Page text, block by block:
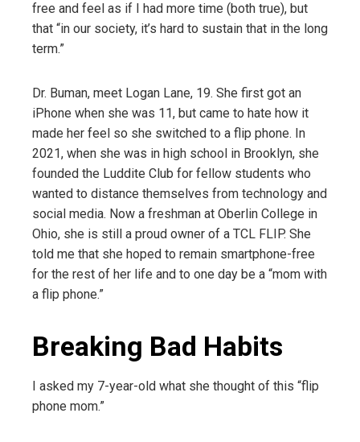
free and feel as if I had more time (both true), but
that “in our society, it’s hard to sustain that in the long
term.”
Dr. Buman, meet Logan Lane, 19. She first got an
iPhone when she was 11, but came to hate how it
made her feel so she switched to a flip phone. In
2021, when she was in high school in Brooklyn, she
founded the Luddite Club for fellow students who
wanted to distance themselves from technology and
social media. Now a freshman at Oberlin College in
Ohio, she is still a proud owner of a TCL FLIP. She
told me that she hoped to remain smartphone-free
for the rest of her life and to one day be a “mom with
a flip phone.”
Breaking Bad Habits
I asked my 7-year-old what she thought of this “flip
phone mom.”